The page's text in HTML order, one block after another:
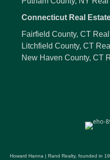
Connecticut Real
Fairfield County, CT
Litchfield County, CT
New Haven County, CT
Howard Hanna | Rand Realty, founded in